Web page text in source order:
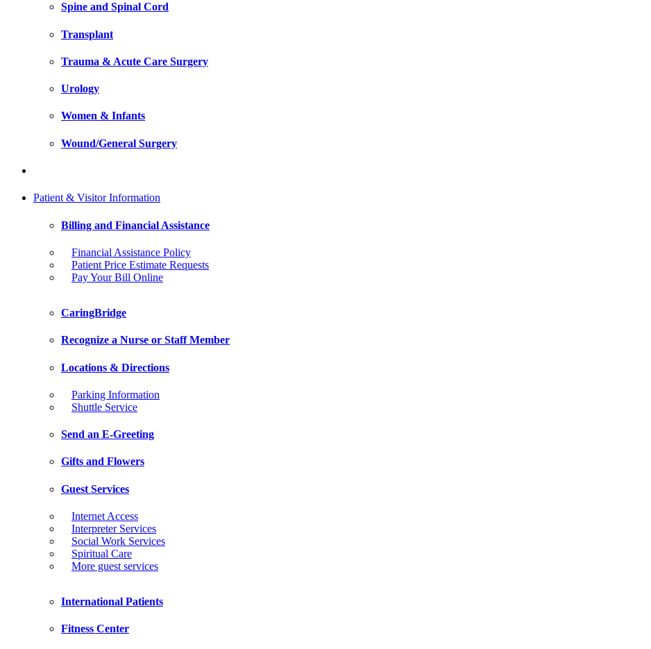
Spine and Spinal Cord
Transplant
Trauma & Acute Care Surgery
Urology
Women & Infants
Wound/General Surgery
Patient & Visitor Information
Billing and Financial Assistance
Financial Assistance Policy
Patient Price Estimate Requests
Pay Your Bill Online
CaringBridge
Recognize a Nurse or Staff Member
Locations & Directions
Parking Information
Shuttle Service
Send an E-Greeting
Gifts and Flowers
Guest Services
Internet Access
Interpreter Services
Social Work Services
Spiritual Care
More guest services
International Patients
Fitness Center